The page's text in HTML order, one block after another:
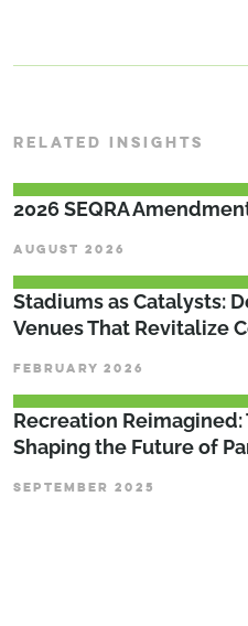
RELATED INSIGHTS
2026 SEQRA
AUGUST 2026
Stadiums as Catalysts:
Venues That Revitalize
FEBRUARY 2026
Recreation Reimagined:
Shaping the Future of
SEPTEMBER 2025